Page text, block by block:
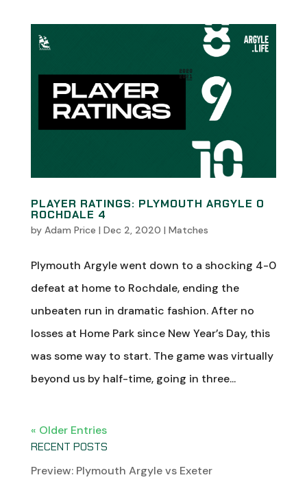
PLAYER RATINGS: PLYMOUTH ARGYLE 0
ROCHDALE 4
by Adam Price | Dec 2, 2020 | Matches
Plymouth Argyle went down to a shocking 4-0
defeat at home to Rochdale, ending the
unbeaten run in dramatic fashion. After no
losses at Home Park since New Year’s Day, this
was some way to start. The game was virtually
beyond us by half-time, going in three...
« Older Entries
RECENT POSTS
Preview: Plymouth Argyle vs Exeter